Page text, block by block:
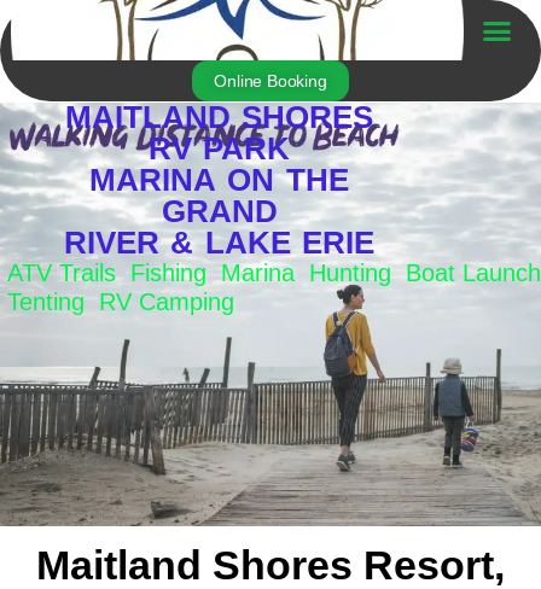
to
content
Online Booking
MAITLAND SHORES
RV PARK
MARINA ON THE
GRAND
RIVER & LAKE ERIE
ATV Trails Fishing Marina Hunting Boat Launch
Tenting RV Camping
Maitland Shores Resort,